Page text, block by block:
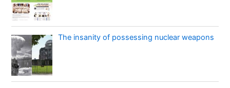
The insanity of possessing nuclear weapons